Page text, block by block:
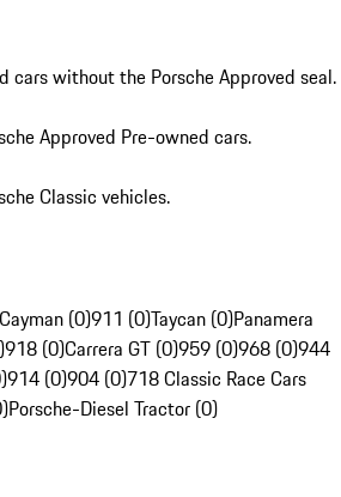
cars without the Porsche Approved seal.
Approved Pre-owned cars.
Classic vehicles.
(0)911 (0)Taycan (0)Panamera
918 (0)Carrera GT (0)959 (0)968 (0)944
914 (0)904 (0)718 Classic Race Cars
Porsche-Diesel Tractor (0)